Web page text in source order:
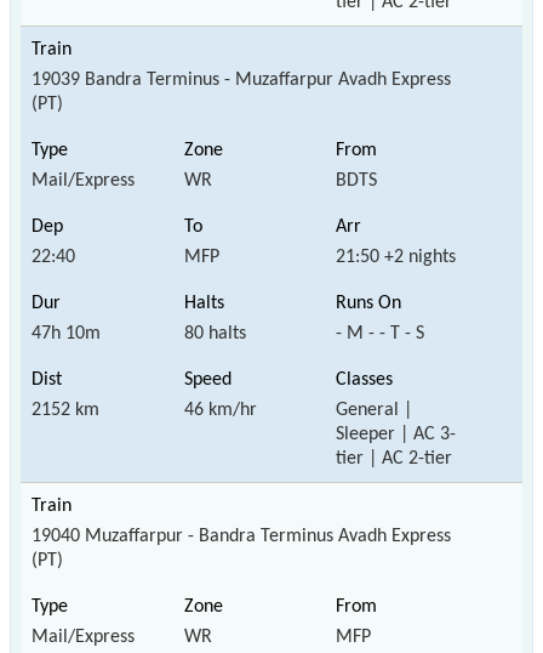
19039 Bandra Terminus - Muzaffarpur Avadh Express
(PT)
Mail/Express WR BDTS
22:40 MFP 21:50 +2 nights
47h 10m 80 halts - M - - T - S
2152 km 46 km/hr
General |
Sleeper | AC 3-
tier | AC 2-tier
19040 Muzaffarpur - Bandra Terminus Avadh Express
(PT)
Mail/Express WR MFP